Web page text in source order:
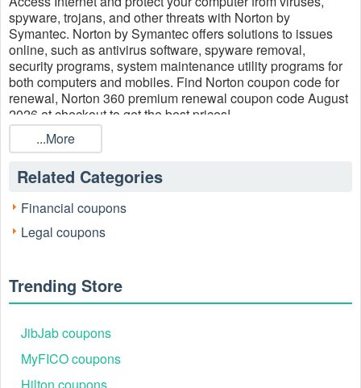
spyware, trojans, and other threats with Norton by
Symantec. Norton by Symantec offers solutions to issues
online, such as antivirus software, spyware removal,
security programs, system maintenance utility programs for
both computers and mobiles. Find Norton coupon code for
renewal, Norton 360 premium renewal coupon code August
2026 at checkout to get the best prices!
...More
Related Categories
Financial coupons
Legal coupons
Trending Store
JibJab coupons
MyFICO coupons